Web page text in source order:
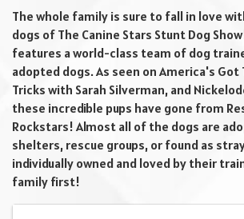
The whole family is sure to fall in love
dogs of The Canine Stars Stunt Dog
features a world-class team of dog
adopted dogs. As seen on America's Got
Tricks with Sarah Silverman, and
these incredible pups have gone from
Rockstars! Almost all of the dogs are
shelters, rescue groups, or found as
individually owned and loved by their
family first!